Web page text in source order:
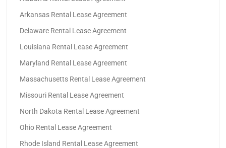
Arkansas Rental Lease Agreement
Delaware Rental Lease Agreement
Louisiana Rental Lease Agreement
Maryland Rental Lease Agreement
Massachusetts Rental Lease Agreement
Missouri Rental Lease Agreement
North Dakota Rental Lease Agreement
Ohio Rental Lease Agreement
Rhode Island Rental Lease Agreement